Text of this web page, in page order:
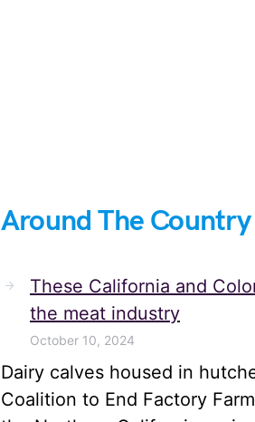
Around The Country
These California and
the meat industry
October 10, 2024
Dairy calves housed in
Coalition to End Factory